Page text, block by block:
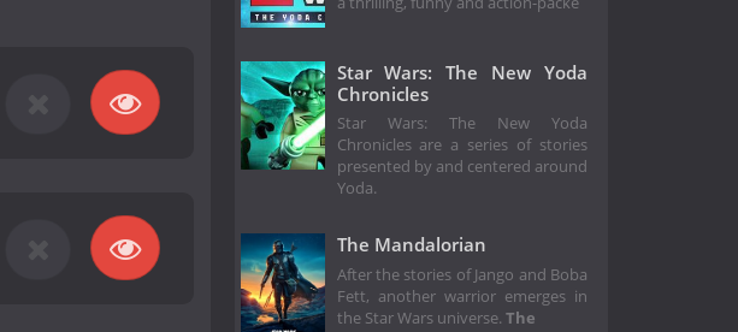
Star Wars: The New Yoda
Chronicles
Star Wars: The New Yoda
Chronicles are a series of stories
presented by and centered around
Yoda.
The Mandalorian
After the stories of Jango and Boba
Fett, another warrior emerges in
the Star Wars universe. The